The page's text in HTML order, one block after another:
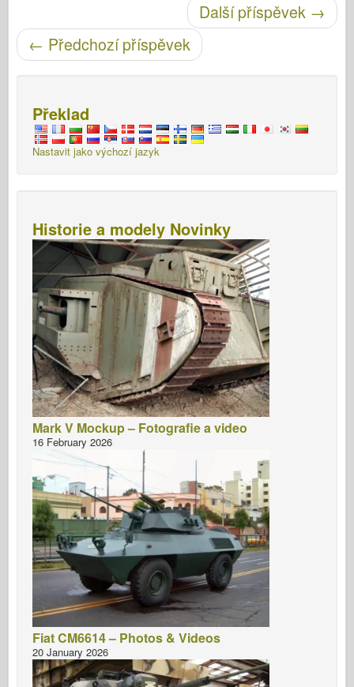
Další příspěvek →
← Předchozí příspěvek
Překlad
Nastavit jako výchozí jazyk
Historie a modely Novinky
Mark V Mockup – Fotografie a video
16 February 2026
Fiat CM6614 – Photos & Videos
20 January 2026